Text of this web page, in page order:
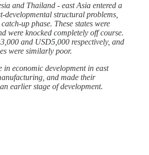
and Thailand - east Asia entered a
structural problems,
up phase. These states were
were knocked completely off course.
and USD5,000 respectively, and
were similarly poor.
in economic development in east
and made their
earlier stage of development.